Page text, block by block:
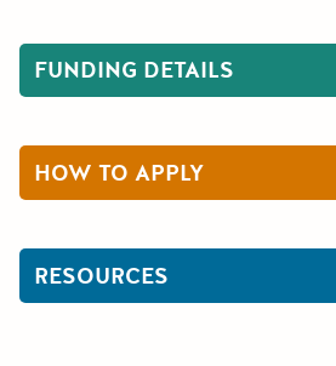
FUNDING DETAILS
HOW TO APPLY
RESOURCES